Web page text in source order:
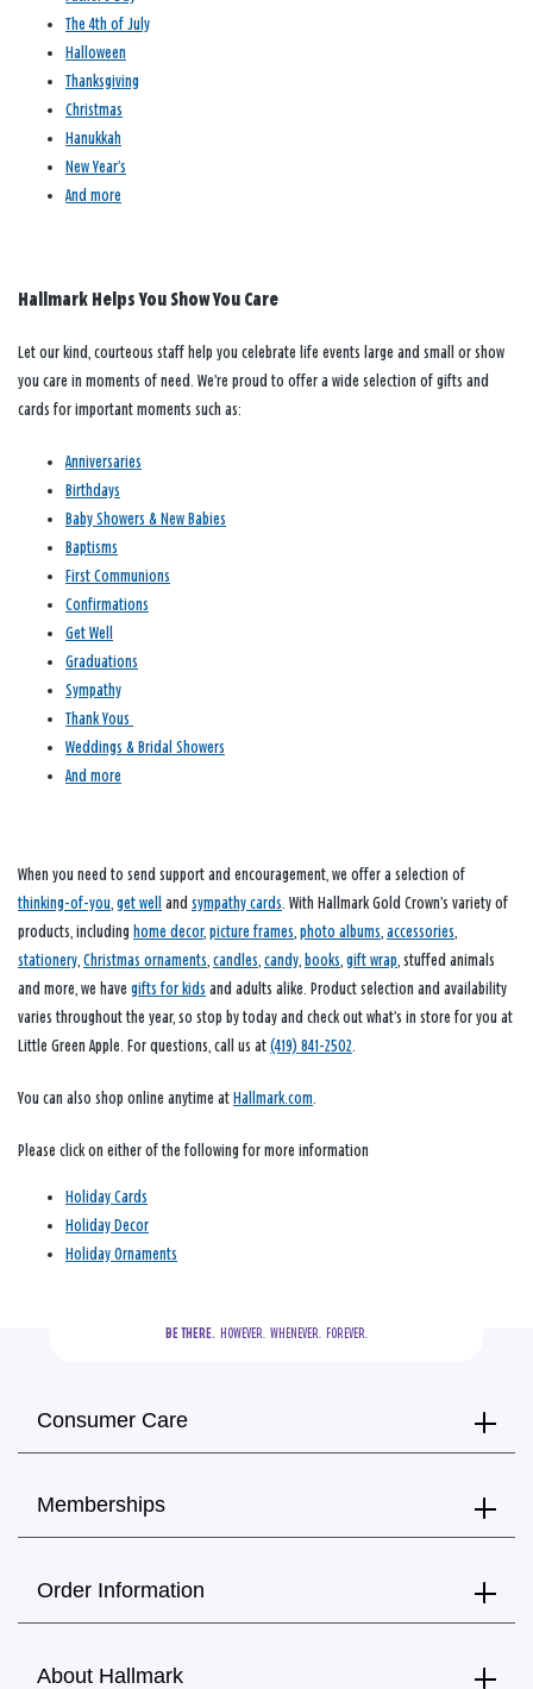
The 4th of July
Halloween
Thanksgiving
Christmas
Hanukkah
New Year’s
And more
Hallmark Helps You Show You Care
Let our kind, courteous staff help you celebrate life events large and small or show
you care in moments of need. We’re proud to offer a wide selection of gifts and
cards for important moments such as:
Anniversaries
Birthdays
Baby Showers & New Babies
Baptisms
First Communions
Confirmations
Get Well
Graduations
Sympathy
Thank Yous
Weddings & Bridal Showers
And more
When you need to send support and encouragement, we offer a selection of
thinking-of-you get well and sympathy cards . With Hallmark Gold Crown’s variety of
products, including home decor, picture frames photo albums accessories
stationery Christmas ornaments candles candy books gift wrap , stuffed animals
and more, we have gifts for kids and adults alike. Product selection and availability
varies throughout the year, so stop by today and check out what’s in store for you at
Little Green Apple. For questions, call us at (419) 841-2502
You can also shop online anytime at Hallmark.com
Please click on either of the following for more information
Holiday Cards
Holiday Decor
Holiday Ornaments
BE THERE.
  HOWEVER.  WHENEVER.  FOREVER.
Consumer Care
Memberships
Order Information
About Hallmark